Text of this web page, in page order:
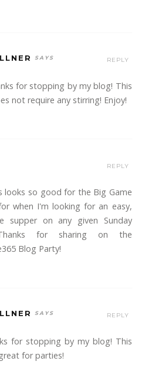
for stopping by my blog! This
not require any stirring! Enjoy!
REPLY
looks so good for the Big Game
when I'm looking for an easy,
supper on any given Sunday
for sharing on the
Blog Party!
REPLY
for stopping by my blog! This
for parties!
REPLY